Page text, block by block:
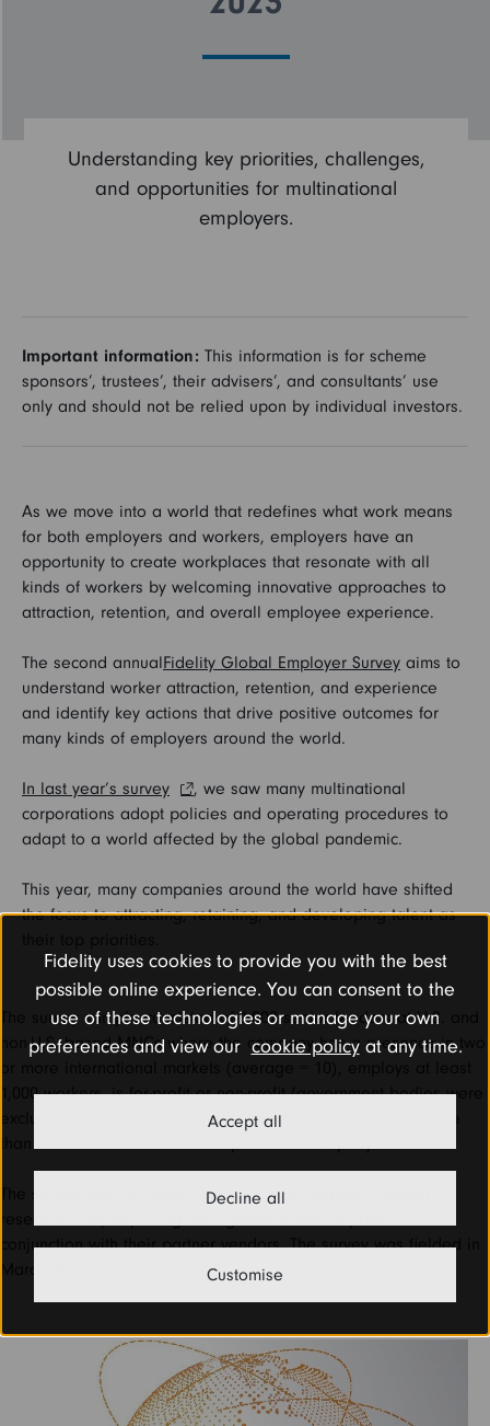
Understanding key priorities, challenges,
and opportunities for multinational
employers.
Important information: This information is for scheme
sponsors’, trustees’, their advisers’, and consultants’ use
only and should not be relied upon by individual investors.
As we move into a world that redefines what work means
for both employers and workers, employers have an
opportunity to create workplaces that resonate with all
kinds of workers by welcoming innovative approaches to
attraction, retention, and overall employee experience.
The second annualFidelity Global Employer Survey aims to
understand worker attraction, retention, and experience
and identify key actions that drive positive outcomes for
many kinds of employers around the world.
In last year’s survey
, we saw many multinational
corporations adopt policies and operating procedures to
adapt to a world affected by the global pandemic.
This year, many companies around the world have shifted
the focus to attracting, retaining, and developing talent as
The survey sample consisted of 1,002 senior leaders at U.S. and
non-U.S. based MNCs where the company has a presence in two
1,000 workers, is for-profit or non-profit (government bodies were
excluded), in some cases there may be responses from more
The survey was conducted by Dynata, a third-party market
conjunction with their partner vendors. The survey was fielded in
Fidelity uses cookies to provide you with the best
possible online experience. You can consent to the
use of these technologies or manage your own
preferences and view our cookie policyat any time.
Accept all
Decline all
Customise